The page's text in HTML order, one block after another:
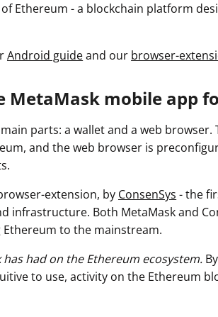
Ethereum - a blockchain platform
Android guideand our browser-
mobile app
parts: a wallet and a web browser.
and the web browser is
extension, by ConsenSys - the
infrastructure. Both MetaMask and
to the mainstream.
had on the Ethereum ecosystem.
to use, activity on the Ethereum